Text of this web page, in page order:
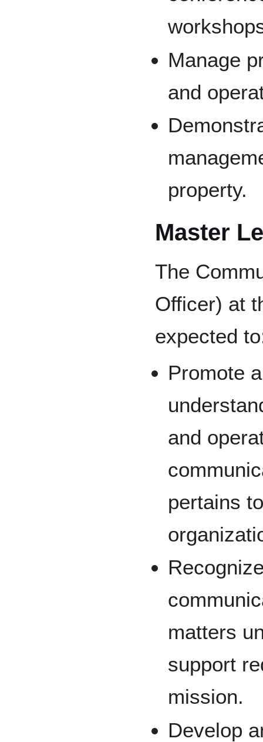
Manage
and
property.
Master
The
Officer) at
expected
Promote
and
pertains
matters
support
mission.
Develop